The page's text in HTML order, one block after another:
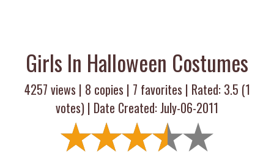
Girls In Halloween Costumes
4257 views | 8 copies | 7 favorites | Rated: 3.5 (1
votes) | Date Created: July-06-2011